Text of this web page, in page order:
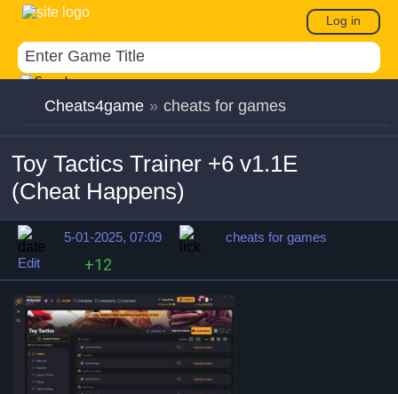
Log in
Cheats4game » cheats for games
Toy Tactics Trainer +6 v1.1E
(Cheat Happens)
5-01-2025, 07:09
cheats for games
Edit
+12